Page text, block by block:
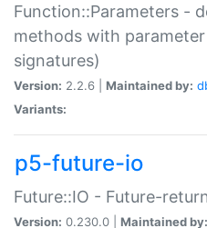
Function::Parameters -
methods with
signatures)
Version: 2.2.6 | Maintained by:
Variants:
p5-future-io
Future::IO - Future-
Version: 0.230.0 | Maintained by: